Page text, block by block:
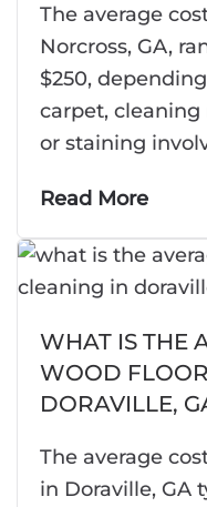
The average
Norcross, GA,
$250,
carpet,
or staining
Read More
WHAT IS THE
WOOD
DORAVILLE,
The average
in Doraville, GA